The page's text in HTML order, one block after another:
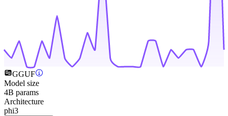
GGUF
Model size
4B params
Architecture
phi3